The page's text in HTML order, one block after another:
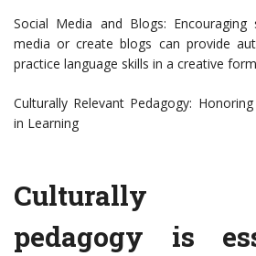
Social Media and Blogs:
media or create blogs can provide
practice language skills in a creative
Culturally Relevant Pedagogy:
in Learning
Culturally
pedagogy is